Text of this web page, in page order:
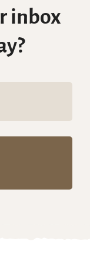
inbox